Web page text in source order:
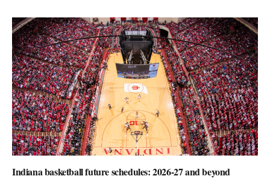
Indiana basketball future schedules: 2026-27 and beyond